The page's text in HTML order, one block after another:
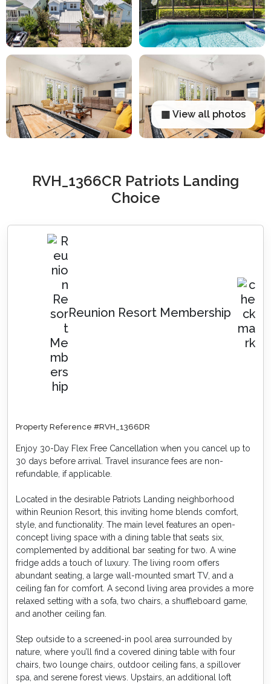
▦ View all photos
RVH_1366CR Patriots Landing
Choice
Reunion Resort Membership
Property Reference #RVH_1366DR
Enjoy 30-Day Flex Free Cancellation when you cancel up to
30 days before arrival. Travel insurance fees are non-
refundable, if applicable.
Located in the desirable Patriots Landing neighborhood
within Reunion Resort, this inviting home blends comfort,
style, and functionality. The main level features an open-
concept living space with a dining table that seats six,
complemented by additional bar seating for two. A wine
fridge adds a touch of luxury. The living room offers
abundant seating, a large wall-mounted smart TV, and a
ceiling fan for comfort. A second living area provides a more
relaxed setting with a sofa, two chairs, a shuffleboard game,
and another ceiling fan.
Step outside to a screened-in pool area surrounded by
nature, where you’ll find a covered dining table with four
chairs, two lounge chairs, outdoor ceiling fans, a spillover
spa, and serene forest views. Upstairs, an additional loft